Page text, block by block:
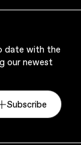
date with the
our newest
Subscribe